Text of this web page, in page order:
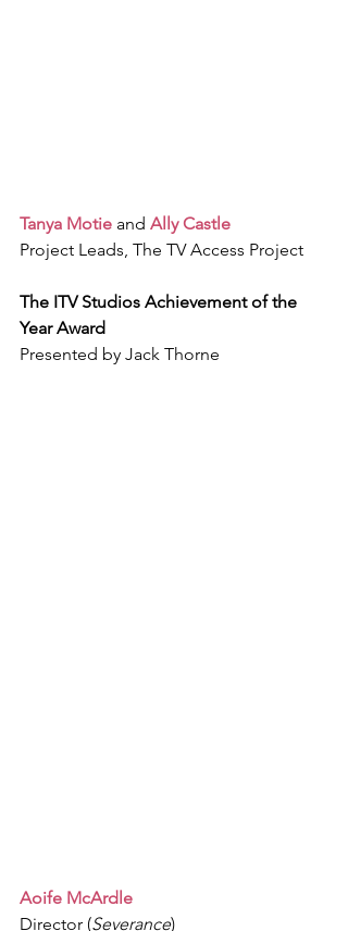
Tanya Motie and Ally Castle
Project Leads, The TV Access Project
The ITV Studios Achievement of the
Year Award
Presented by Jack Thorne
Aoife McArdle
Director (Severance)